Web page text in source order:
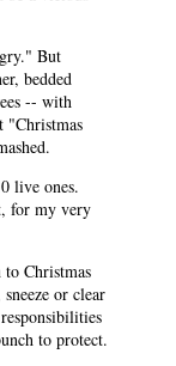
But
bedded
-- with
"Christmas
live ones.
for my very
Christmas
or clear
to protect.